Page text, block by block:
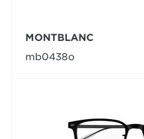
MONTBLANC
mb0438o